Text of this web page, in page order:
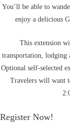
You’ll be able to
enjoy a delicious
This extension
transportation, lodging
Optional self-selected
Travelers will want
Register Now!